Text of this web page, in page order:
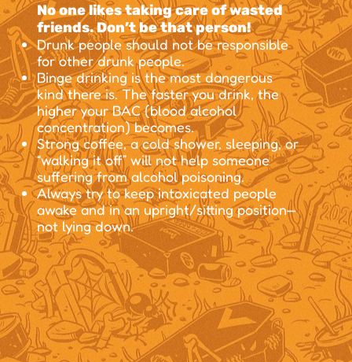
No one likes taking care of wasted
friends. Don’t be that person!
Drunk people should not be responsible
for other drunk people.
Binge drinking is the most dangerous
kind there is. The faster you drink, the
higher your BAC (blood alcohol
concentration) becomes.
Strong coffee, a cold shower, sleeping, or
“walking it off” will not help someone
suffering from alcohol poisoning.
Always try to keep intoxicated people
awake and in an upright/sitting position—
not lying down.